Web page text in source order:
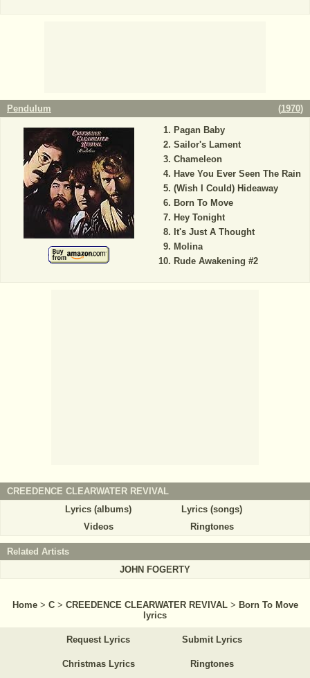
Pendulum (1970)
Pagan Baby
Sailor's Lament
Chameleon
Have You Ever Seen The Rain
(Wish I Could) Hideaway
Born To Move
Hey Tonight
It's Just A Thought
Molina
Rude Awakening #2
CREEDENCE CLEARWATER REVIVAL
Lyrics (albums)
Lyrics (songs)
Videos
Ringtones
Related Artists
JOHN FOGERTY
Home > C > CREEDENCE CLEARWATER REVIVAL > Born To Move
lyrics
Request Lyrics Submit Lyrics
Christmas Lyrics Ringtones